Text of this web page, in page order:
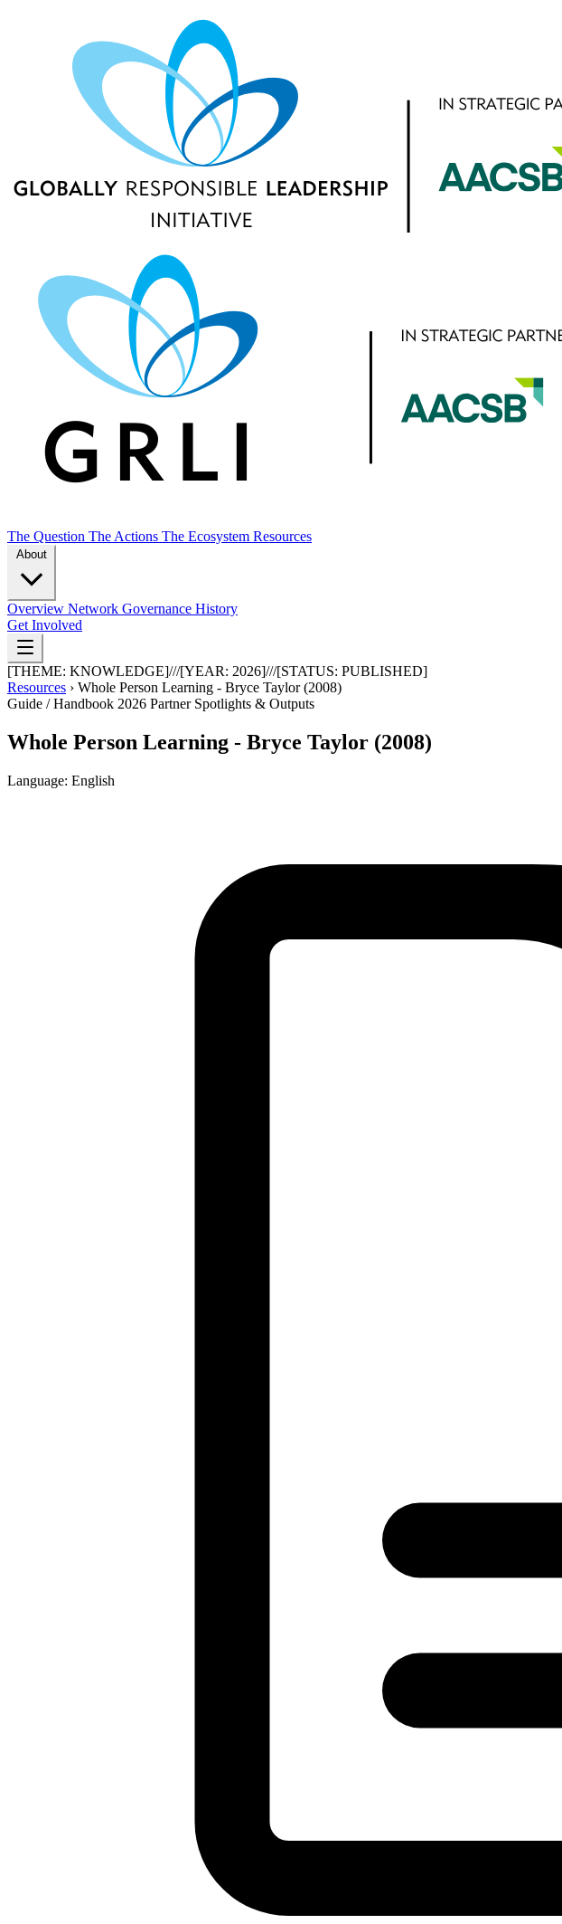
The Question The Actions The Ecosystem Resources
Overview Network Governance History
Get Involved
[THEME: KNOWLEDGE]///[YEAR: 2026]///[STATUS: PUBLISHED]
Resources › Whole Person Learning - Bryce Taylor (2008)
Guide / Handbook 2026 Partner Spotlights & Outputs
Whole Person Learning - Bryce Taylor (2008)
Language: English